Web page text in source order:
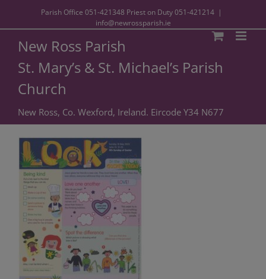
Parish Office 051-421348 Priest on Duty051-421214 |
info@newrossparish.ie
New Ross Parish
St. Mary’s & St. Michael’s Parish
Church
New Ross, Co. Wexford, Ireland. Eircode Y34 N677